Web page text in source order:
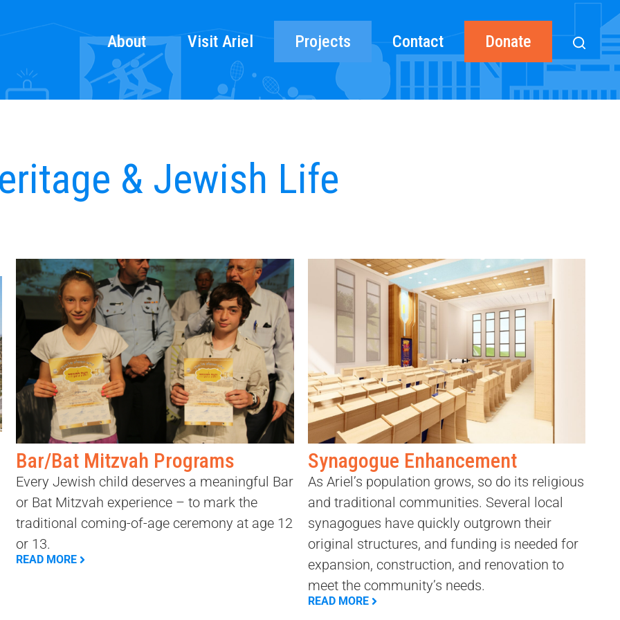
About Visit Ariel Projects Contact Donate
& Jewish Life
Bar/Bat Mitzvah Programs
Every Jewish child deserves a meaningful Bar
or Bat Mitzvah experience – to mark the
traditional coming-of-age ceremony at age 12
or 13.
READ MORE
Synagogue Enhancement
As Ariel’s population grows, so do its religious
and traditional communities. Several local
synagogues have quickly outgrown their
original structures, and funding is needed for
expansion, construction, and renovation to
meet the community’s needs.
READ MORE